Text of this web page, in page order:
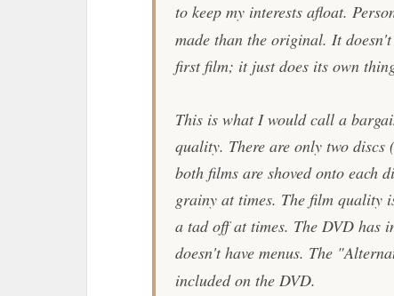
to keep my interests afloat.
made than the original. It
first film; it just does its own
This is what I would call a
quality. There are only two
both films are shoved onto each
grainy at times. The film quality
a tad off at times. The DVD has
doesn't have menus. The
included on the DVD.